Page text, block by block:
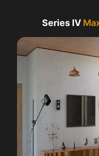
Series IV